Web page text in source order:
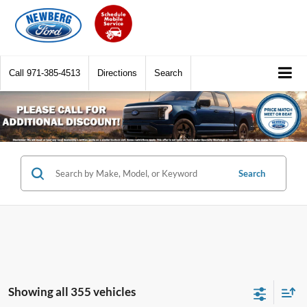
Call 971-385-4513 Directions Search
Search
Showing all 355 vehicles